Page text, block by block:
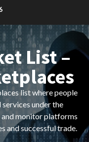
List –
list where people
under the
monitor platforms
and successful trade.